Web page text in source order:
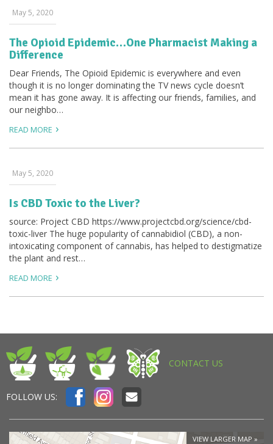
May 5, 2020
The Opioid Epidemic…One Pharmacist Making a
Difference
Dear Friends, The Opioid Epidemic is everywhere and even
though it is no longer dominating the TV news cycle doesn’t
mean it has gone away. It is affecting our friends, families, and
our neighbo…
READ MORE
May 5, 2020
Is CBD Toxic to the Liver?
source: Project CBD https://www.projectcbd.org/science/cbd-
toxic-liver The huge popularity of cannabidiol (CBD), a non-
intoxicating component of cannabis, has helped to destigmatize
the plant and rest…
READ MORE
CONTACT US
FOLLOW US:
VIEW LARGER MAP